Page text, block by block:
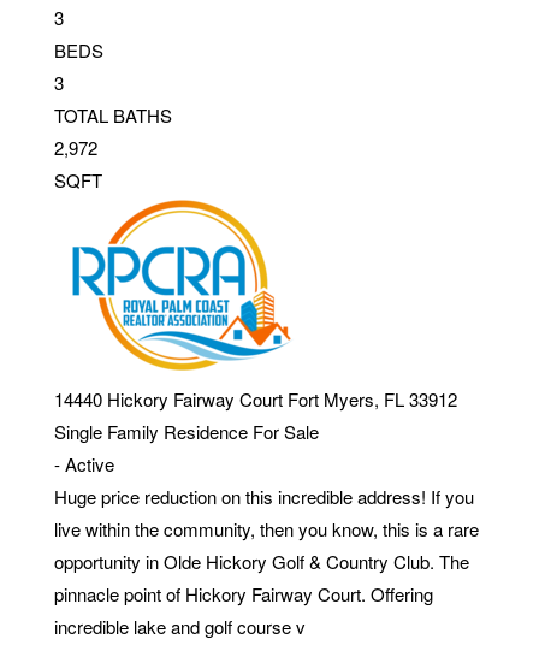
3
BEDS
3
TOTAL BATHS
2,972
SQFT
14440 Hickory Fairway Court Fort Myers, FL 33912
Single Family Residence For Sale
-Active
Huge price reduction on this incredible address! If you
live within the community, then you know, this is a rare
opportunity in Olde Hickory Golf & Country Club. The
pinnacle point of Hickory Fairway Court. Offering
incredible lake and golf course v